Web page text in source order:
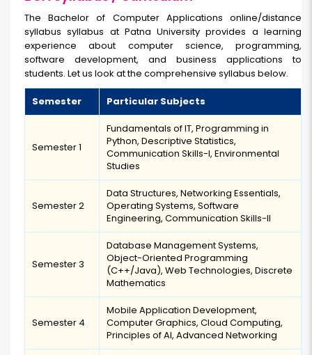
The Bachelor of Computer Applications online/distance
syllabus syllabus at Patna University provides a learning
experience about computer science, programming,
software development, and business applications to
students. Let us look at the comprehensive syllabus below.
Semester Particular Subjects
Semester 1
Fundamentals of IT, Programming in
Python, Descriptive Statistics,
Communication Skills-I, Environmental
Studies
Semester 2
Data Structures, Networking Essentials,
Operating Systems, Software
Engineering, Communication Skills-II
Semester 3
Database Management Systems,
Object-Oriented Programming
(C++/Java), Web Technologies, Discrete
Mathematics
Semester 4
Mobile Application Development,
Computer Graphics, Cloud Computing,
Principles of AI, Advanced Networking